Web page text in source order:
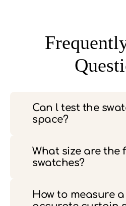
Can l test the
space?
What size are the
swatches?
How to measure